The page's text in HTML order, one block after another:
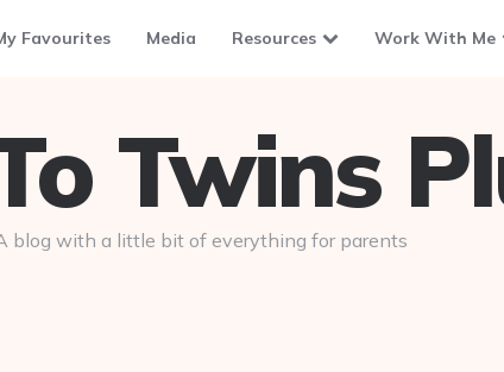
Favourites Media Resources Work With Me
Twins
blog with a little bit of everything for parents